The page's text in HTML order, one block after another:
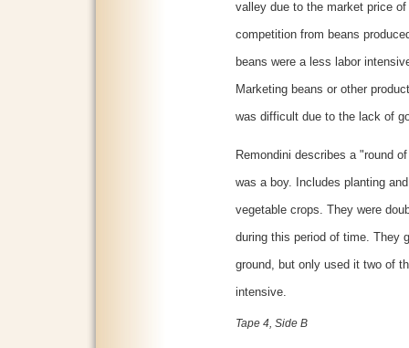
valley due to the market price
competition from beans
beans were a less labor
Marketing beans or other
was difficult due to the lack of
Remondini describes a "round
was a boy. Includes planting
vegetable crops. They were
during this period of time. They
ground, but only used it two of
intensive.
Tape 4, Side B